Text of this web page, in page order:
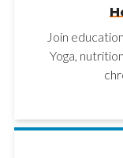
Join
Yoga,